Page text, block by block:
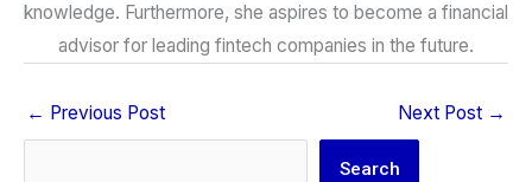
knowledge. Furthermore, she aspires to become a financial
advisor for leading fintech companies in the future.
← Previous Post Next Post →
Search